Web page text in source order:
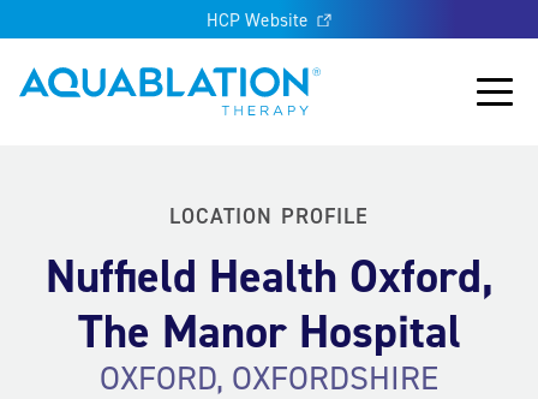
HCP Website
Aquablation® UK
Main
LOCATION PROFILE
Nuffield Health Oxford,
The Manor Hospital
OXFORD, OXFORDSHIRE